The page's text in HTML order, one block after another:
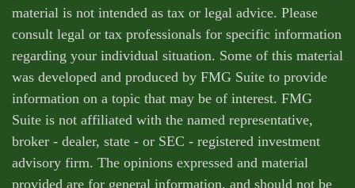
material is not intended as tax or legal advice. Please
consult legal or tax professionals for specific information
regarding your individual situation. Some of this material
was developed and produced by FMG Suite to provide
information on a topic that may be of interest. FMG
Suite is not affiliated with the named representative,
broker - dealer, state - or SEC - registered investment
advisory firm. The opinions expressed and material
provided are for general information, and should not be